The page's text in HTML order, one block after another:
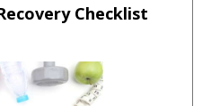
Checklist